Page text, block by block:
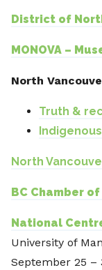
District of
MONOVA –
North
Truth &
North
BC Chamber
National
University of
September 25 –